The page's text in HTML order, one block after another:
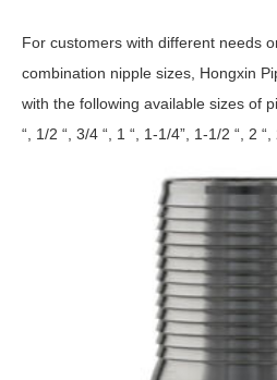
For customers with different needs
combination nipple sizes, Hongxin
with the following available sizes of
“, 1/2 “, 3/4 “, 1 “, 1-1/4”, 1-1/2 “, 2 “,